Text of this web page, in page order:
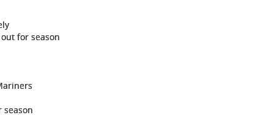
for season
season